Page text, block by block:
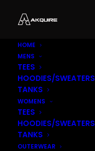
HOME
MENS
TEES
HOODIES/SWEATERS
TANKS
WOMENS
TEES
HOODIES/SWEATERS
TANKS
OUTERWEAR